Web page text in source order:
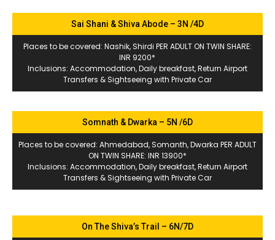
Sai Shani & Shiva Abode – 3N /4D
Places to be covered: Nashik, Shirdi PER ADULT ON TWIN SHARE:
INR 9200*
Inclusions: Accommodation, Daily breakfast, Return Airport
Transfers & Sightseeing with Private Car
Somnath & Dwarka – 5N /6D
Places to be covered: Ahmedabad, Somanth, Dwarka PER ADULT
ON TWIN SHARE: INR 13900*
Inclusions: Accommodation, Daily breakfast, Return Airport
Transfers & Sightseeing with Private Car
On The Shiva’s Trail – 6N/7D